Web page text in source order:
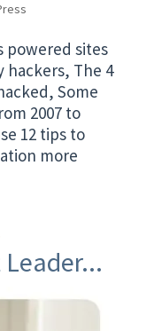
powered sites
hackers, The 4
Some
2007 to
12 tips to
more